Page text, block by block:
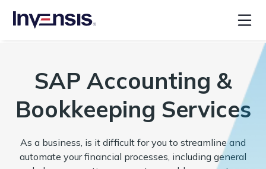
SAP Accounting &
Bookkeeping Services
As a business, is it difficult for you to streamline and
automate your financial processes, including general